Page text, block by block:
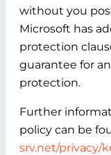
without you
Microsoft has
protection
guarantee for
protection.
Further
policy can be
srv.net/privacy/